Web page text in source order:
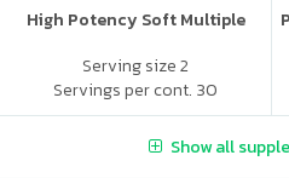
High Potency Soft Multiple
Serving size 2
Servings per cont. 30
Show all